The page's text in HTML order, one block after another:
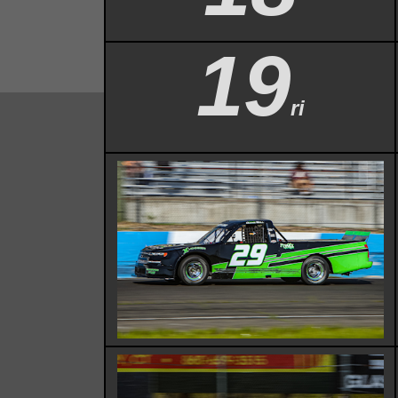
19ri